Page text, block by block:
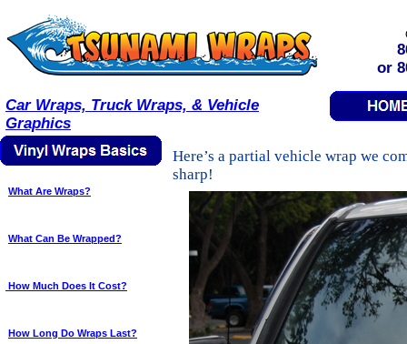
or
Car Wraps, Truck Wraps, & Vehicle
Graphics
What Are Wraps?
What Can Be Wrapped?
How Much Does It Cost?
How Long Do Wraps Last?
Here’s a partial vehicle wrap we
sharp!